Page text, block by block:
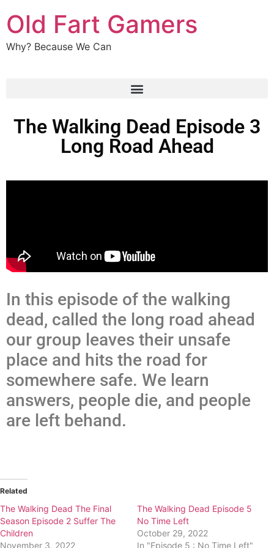
Old Fart Gamers
Why? Because We Can
The Walking Dead Episode 3
Long Road Ahead
In this episode of the walking
dead, called the long road ahead
our group leaves their unsafe
place and hits the road for
somewhere safe. We learn
answers, people die, and people
are left behand.
Related
The Walking Dead The Final
Season Episode 2 Suffer The
Children
November 3, 2022
The Walking Dead Episode 5
No Time Left
October 29, 2022
In "Episode 5 : No Time Left"